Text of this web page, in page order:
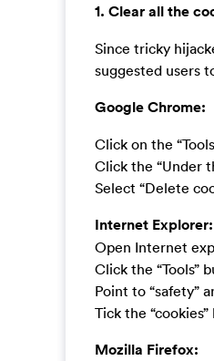
1. Clear all the
Since tricky
suggested users
Google Chrome:
Click on the
Click the “Under
Select “Delete
Internet Explorer:
Open Internet
Click the “Tools”
Point to “safety”
Tick the
Mozilla Firefox: